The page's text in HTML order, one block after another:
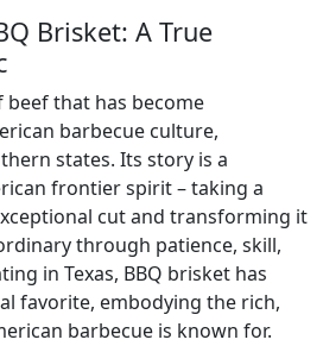
Brisket: A True
beef that has become
barbecue culture,
states. Its story is a
frontier spirit – taking a
cut and transforming it
through patience, skill,
in Texas, BBQ brisket has
favorite, embodying the rich,
barbecue is known for.